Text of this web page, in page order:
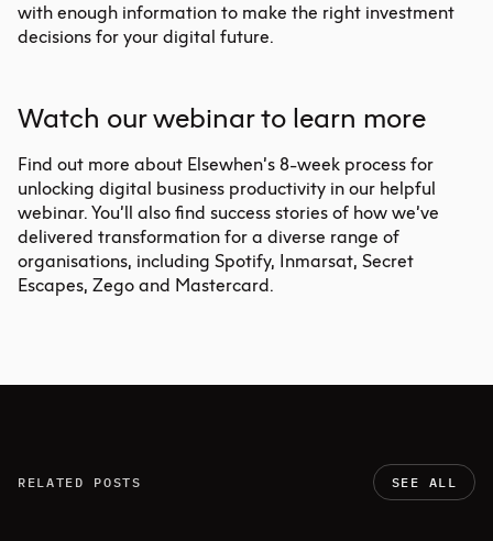
with enough information to make the right investment
decisions for your digital future.
Watch our webinar to learn more
Find out more about Elsewhen’s 8-week process for
unlocking digital business productivity in our helpful
webinar. You’ll also find success stories of how we’ve
delivered transformation for a diverse range of
organisations, including Spotify, Inmarsat, Secret
Escapes, Zego and Mastercard.
RELATED POSTS SEE ALL